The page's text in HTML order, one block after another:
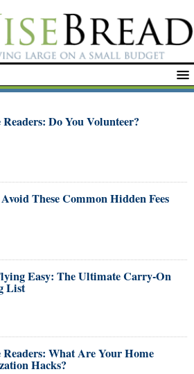
Do You Volunteer?
These Common Hidden Fees
Easy: The Ultimate Carry-On
List
Readers: What Are Your Home
Hacks?